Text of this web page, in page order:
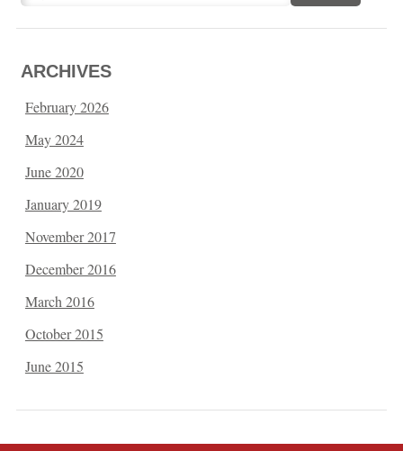
for:
ARCHIVES
February 2026
May 2024
June 2020
January 2019
November 2017
December 2016
March 2016
October 2015
June 2015